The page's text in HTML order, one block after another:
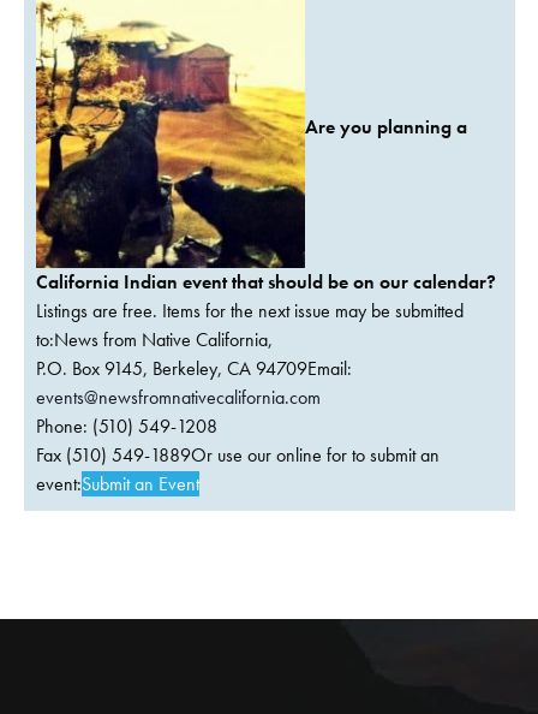
Are you planning a
California Indian event that should be on our calendar?
Listings are free. Items for the next issue may be submitted
to:News from Native California,
P.O. Box 9145, Berkeley, CA 94709Email:
events@newsfromnativecalifornia.com
Phone: (510) 549-1208
Fax (510) 549-1889Or use our online for to submit an
event:Submit an Event